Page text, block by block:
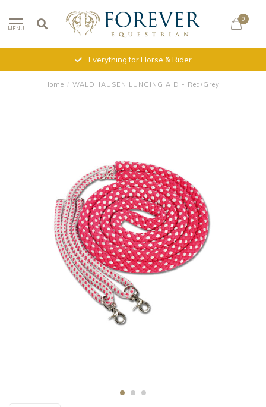
MENU
0
Everything for Horse & Rider
Home / WALDHAUSEN LUNGING AID - Red/Grey